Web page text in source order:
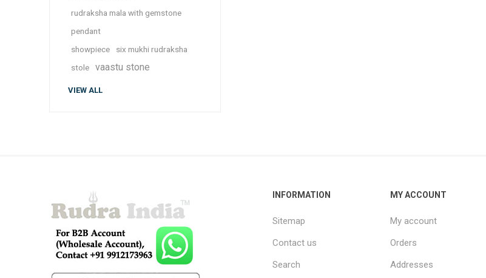
rudraksha mala with gemstone
pendant
showpiece
six mukhi rudraksha
stole
vaastu stone
VIEW ALL
INFORMATION
Sitemap
Contact us
Search
MY ACCOUNT
My account
Orders
Addresses